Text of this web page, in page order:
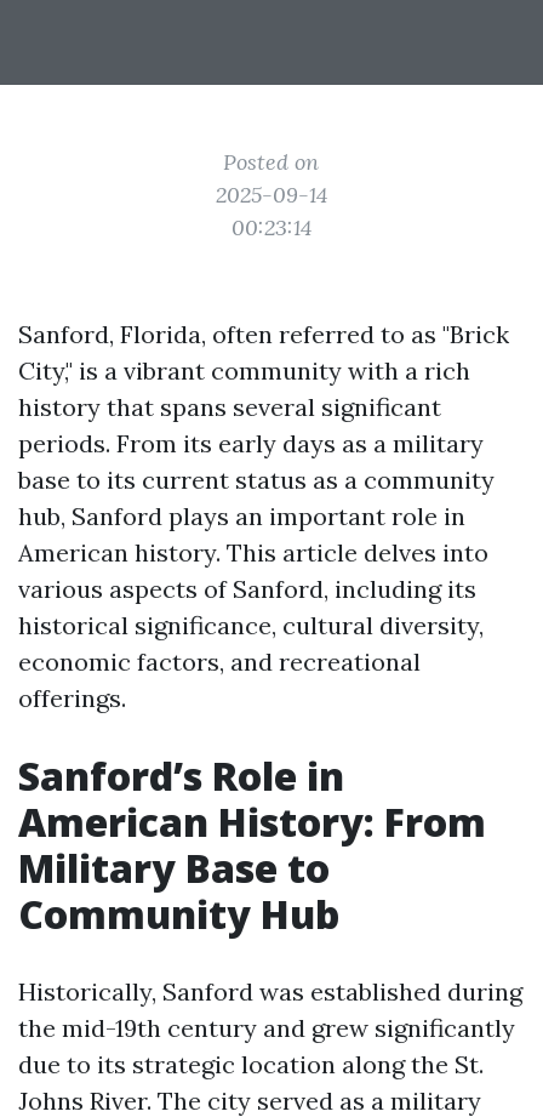
Posted on
2025-09-14
00:23:14
Sanford, Florida, often referred to as "Brick
City," is a vibrant community with a rich
history that spans several significant
periods. From its early days as a military
base to its current status as a community
hub, Sanford plays an important role in
American history. This article delves into
various aspects of Sanford, including its
historical significance, cultural diversity,
economic factors, and recreational
offerings.
Sanford’s Role in
American History: From
Military Base to
Community Hub
Historically, Sanford was established during
the mid-19th century and grew significantly
due to its strategic location along the St.
Johns River. The city served as a military